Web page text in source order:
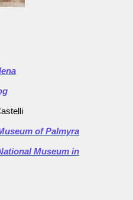
of Palmyra
Museum in